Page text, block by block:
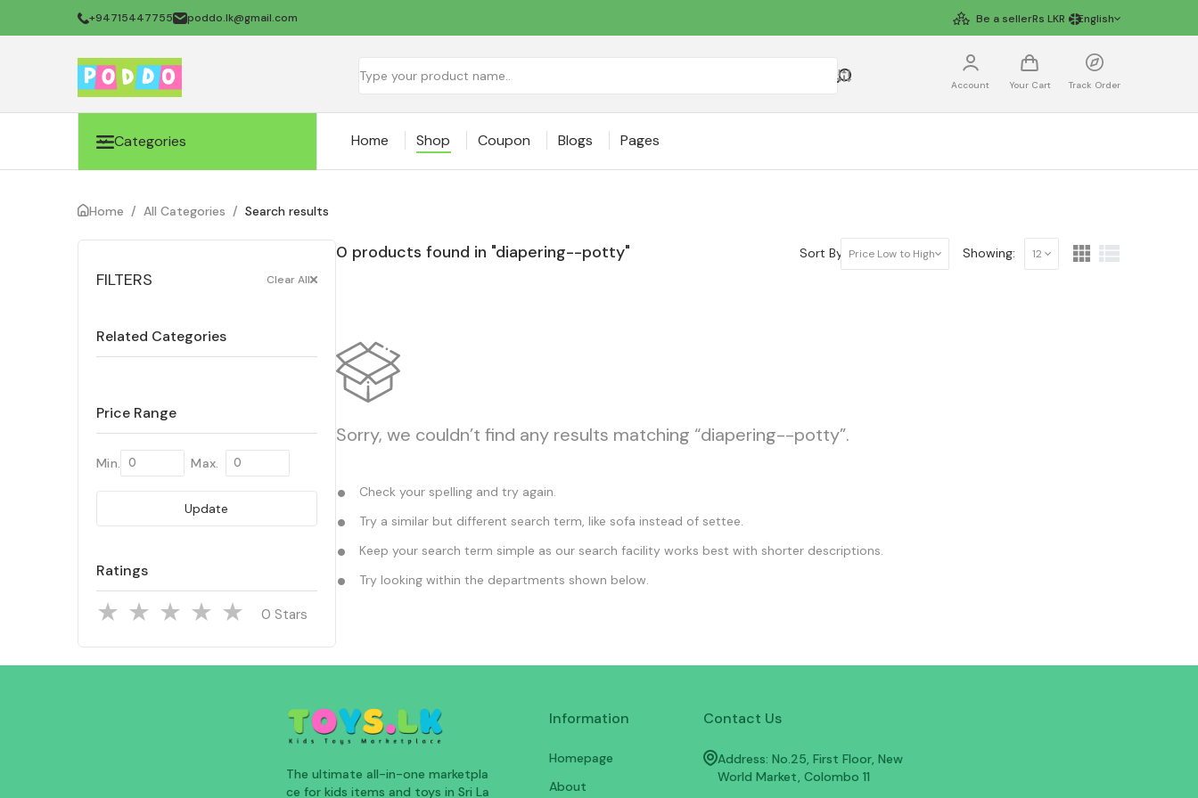
+94715447755 poddo.lk@gmail.com Be a sellerRs LKR English
Account Your Cart Track Order
Categories Home Shop Coupon Blogs Pages
Home / All Categories / Search results
FILTERS Clear All
Related Categories
Price Range
Min. Max.
Update
Ratings
Stars
0 products found in "diapering--potty" Sort By: Price Low to High Showing: 12
Sorry, we couldn’t find any results matching “diapering--potty”.
Check your spelling and try again.
Try a similar but different search term, like sofa instead of settee.
Keep your search term simple as our search facility works best with shorter descriptions.
Try looking within the departments shown below.
The ultimate all-in-one marketpla
ce for kids items and toys in Sri La
Information
Homepage
About
Contact Us
Address: No.25, First Floor, New
World Market, Colombo 11